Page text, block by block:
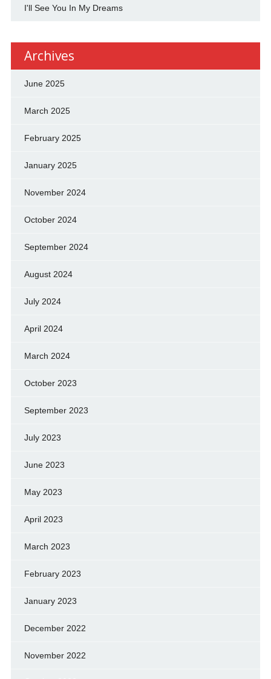
I'll See You In My Dreams
Archives
June 2025
March 2025
February 2025
January 2025
November 2024
October 2024
September 2024
August 2024
July 2024
April 2024
March 2024
October 2023
September 2023
July 2023
June 2023
May 2023
April 2023
March 2023
February 2023
January 2023
December 2022
November 2022